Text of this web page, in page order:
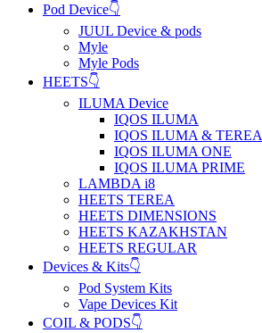
Pod Device👇
JUUL Device & pods
Myle
Myle Pods
HEETS👇
ILUMA Device
IQOS ILUMA
IQOS ILUMA & TEREA
IQOS ILUMA ONE
IQOS ILUMA PRIME
LAMBDA i8
HEETS TEREA
HEETS DIMENSIONS
HEETS KAZAKHSTAN
HEETS REGULAR
Devices & Kits👇
Pod System Kits
Vape Devices Kit
COIL & PODS👇